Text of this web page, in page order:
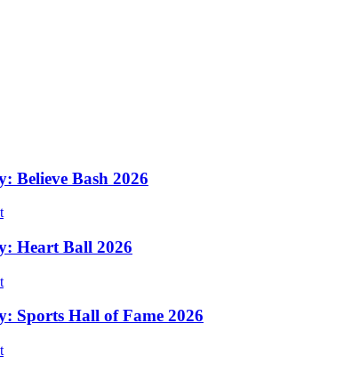
Believe Bash 2026
Heart Ball 2026
Sports Hall of Fame 2026